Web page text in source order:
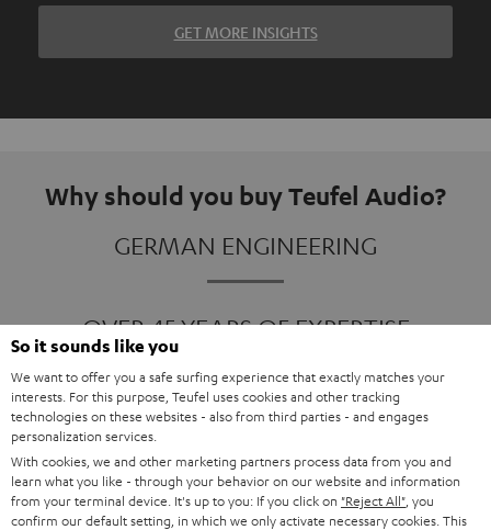
GET MORE INSIGHTS
Why should you buy Teufel Audio?
GERMAN ENGINEERING
OVER 45 YEARS OF EXPERTISE
ONE OF EUROPE'S MOST POPULAR
So it sounds like you
We want to offer you a safe surfing experience that exactly matches your
interests. For this purpose, Teufel uses cookies and other tracking
technologies on these websites - also from third parties - and engages
personalization services.
With cookies, we and other marketing partners process data from you and
learn what you like - through your behavior on our website and information
from your terminal device. It's up to you: If you click on "Reject All" , you
confirm our default setting, in which we only activate necessary cookies. This